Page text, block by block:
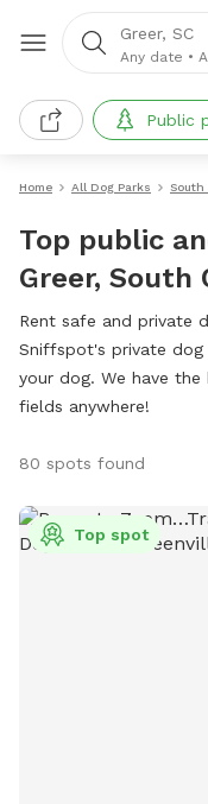
Greer, SC
Any date •
Public
Home All Dog Parks South
Top public
Greer, South
Rent safe and private
Sniffspot's private
your dog. We have
fields anywhere!
80 spots found
Top spot